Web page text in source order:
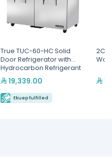
True TUC-60-HC Solid
Door Refrigerator with
Hydrocarbon Refrigerant
19,339.00
Ekuep fulfilled
2C